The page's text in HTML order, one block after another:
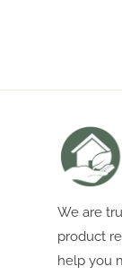
We are
product
help you